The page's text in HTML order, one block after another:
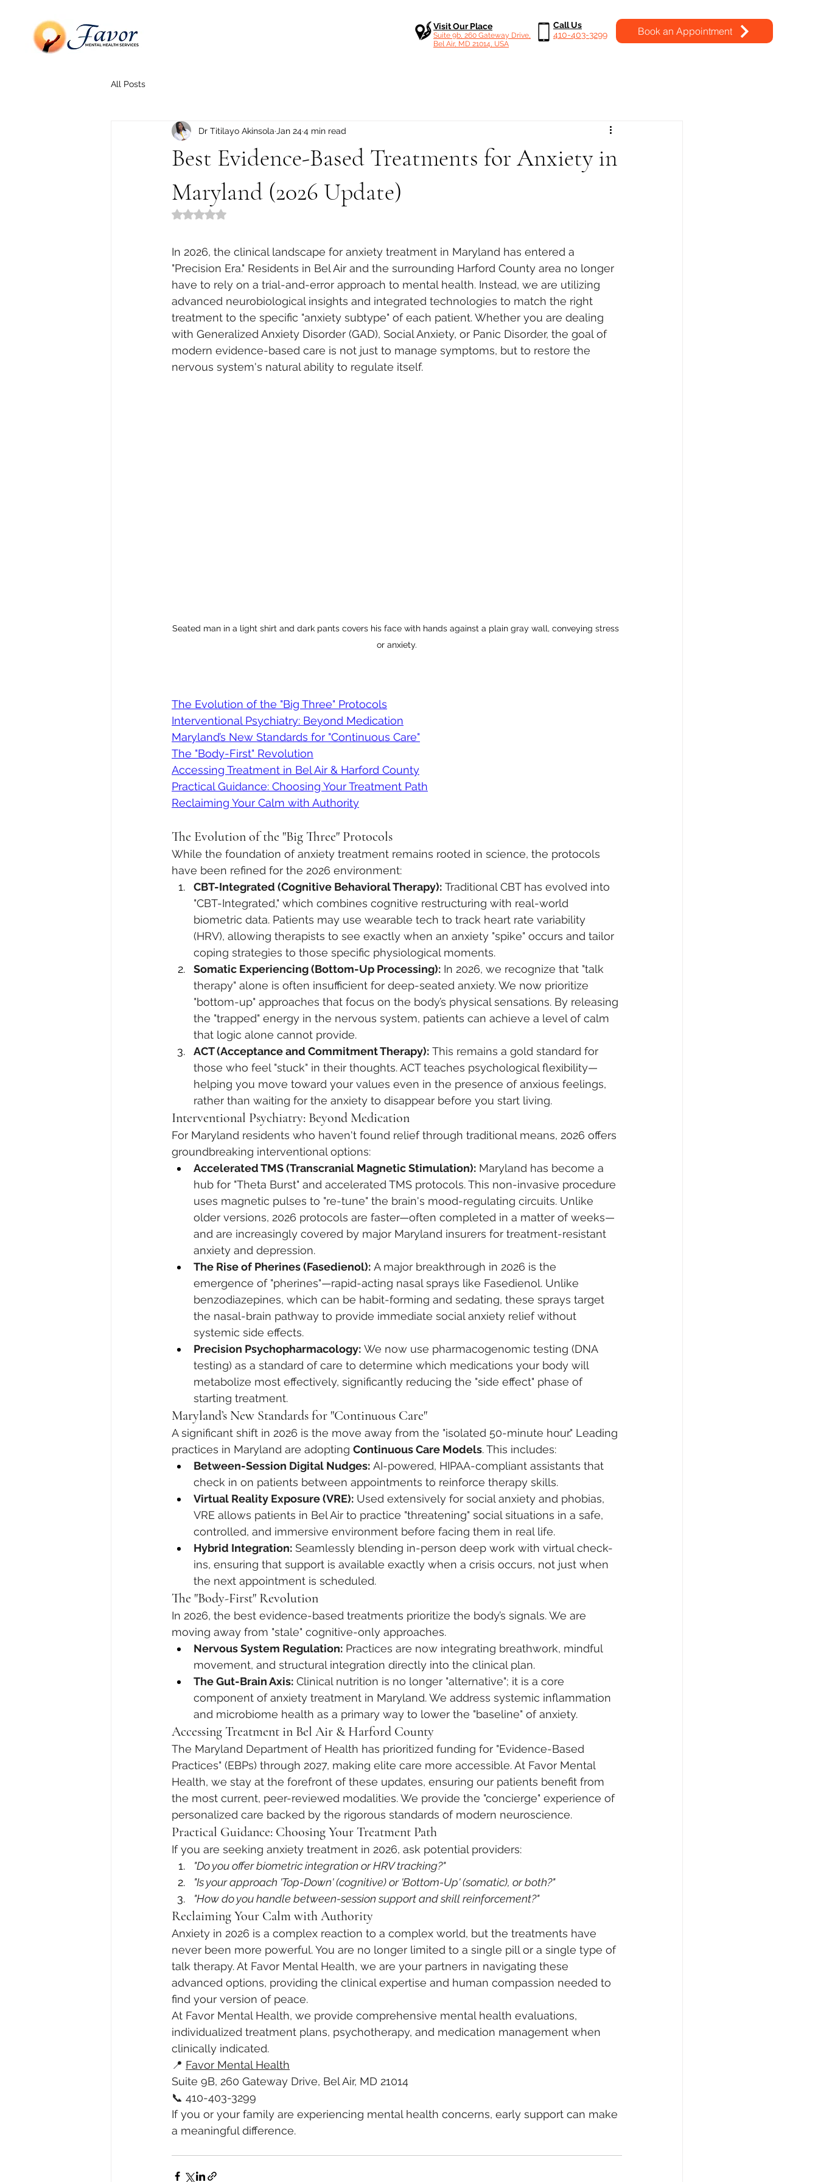
Visit Our Place
Suite 9b, 260 Gateway Drive,
Bel Air, MD 21014, USA
Call Us
410-403-3299
Book an Appointment
All Posts
Best Evidence-Based Treatments for Anxiety in
Maryland (2026 Update)
Dr Titilayo Akinsola Jan 244 min read
Rated NaN out of 5 stars.
In 2026, the clinical landscape for anxiety treatment in Maryland has entered a
"Precision Era." Residents in Bel Air and the surrounding Harford County area no longer
have to rely on a trial-and-error approach to mental health. Instead, we are utilizing
advanced neurobiological insights and integrated technologies to match the right
treatment to the specific "anxiety subtype" of each patient. Whether you are dealing
with Generalized Anxiety Disorder (GAD), Social Anxiety, or Panic Disorder, the goal of
modern evidence-based care is not just to manage symptoms, but to restore the
nervous system's natural ability to regulate itself.
Seated man in a light shirt and dark pants covers his face with hands against a plain gray wall, conveying stress
or anxiety.
The Evolution of the "Big Three" Protocols
Interventional Psychiatry: Beyond Medication
Maryland’s New Standards for "Continuous Care"
The "Body-First" Revolution
Accessing Treatment in Bel Air & Harford County
Practical Guidance: Choosing Your Treatment Path
Reclaiming Your Calm with Authority
The Evolution of the "Big Three" Protocols
While the foundation of anxiety treatment remains rooted in science, the protocols
have been refined for the 2026 environment:
CBT-Integrated (Cognitive Behavioral Therapy): Traditional CBT has evolved into
"CBT-Integrated," which combines cognitive restructuring with real-world
biometric data. Patients may use wearable tech to track heart rate variability
(HRV), allowing therapists to see exactly when an anxiety "spike" occurs and tailor
coping strategies to those specific physiological moments.
Somatic Experiencing (Bottom-Up Processing): In 2026, we recognize that "talk
therapy" alone is often insufficient for deep-seated anxiety. We now prioritize
"bottom-up" approaches that focus on the body’s physical sensations. By releasing
the "trapped" energy in the nervous system, patients can achieve a level of calm
that logic alone cannot provide.
ACT (Acceptance and Commitment Therapy): This remains a gold standard for
those who feel "stuck" in their thoughts. ACT teaches psychological flexibility—
helping you move toward your values even in the presence of anxious feelings,
rather than waiting for the anxiety to disappear before you start living.
Interventional Psychiatry: Beyond Medication
For Maryland residents who haven't found relief through traditional means, 2026 offers
groundbreaking interventional options:
Accelerated TMS (Transcranial Magnetic Stimulation): Maryland has become a
hub for "Theta Burst" and accelerated TMS protocols. This non-invasive procedure
uses magnetic pulses to "re-tune" the brain's mood-regulating circuits. Unlike
older versions, 2026 protocols are faster—often completed in a matter of weeks—
and are increasingly covered by major Maryland insurers for treatment-resistant
anxiety and depression.
The Rise of Pherines (Fasedienol): A major breakthrough in 2026 is the
emergence of "pherines"—rapid-acting nasal sprays like Fasedienol. Unlike
benzodiazepines, which can be habit-forming and sedating, these sprays target
the nasal-brain pathway to provide immediate social anxiety relief without
systemic side effects.
Precision Psychopharmacology: We now use pharmacogenomic testing (DNA
testing) as a standard of care to determine which medications your body will
metabolize most effectively, significantly reducing the "side effect" phase of
starting treatment.
Maryland’s New Standards for "Continuous Care"
A significant shift in 2026 is the move away from the "isolated 50-minute hour." Leading
practices in Maryland are adopting Continuous Care Models. This includes:
Between-Session Digital Nudges: AI-powered, HIPAA-compliant assistants that
check in on patients between appointments to reinforce therapy skills.
Virtual Reality Exposure (VRE): Used extensively for social anxiety and phobias,
VRE allows patients in Bel Air to practice "threatening" social situations in a safe,
controlled, and immersive environment before facing them in real life.
Hybrid Integration: Seamlessly blending in-person deep work with virtual check-
ins, ensuring that support is available exactly when a crisis occurs, not just when
the next appointment is scheduled.
The "Body-First" Revolution
In 2026, the best evidence-based treatments prioritize the body’s signals. We are
moving away from "stale" cognitive-only approaches.
Nervous System Regulation: Practices are now integrating breathwork, mindful
movement, and structural integration directly into the clinical plan.
The Gut-Brain Axis: Clinical nutrition is no longer "alternative"; it is a core
component of anxiety treatment in Maryland. We address systemic inflammation
and microbiome health as a primary way to lower the "baseline" of anxiety.
Accessing Treatment in Bel Air & Harford County
The Maryland Department of Health has prioritized funding for "Evidence-Based
Practices" (EBPs) through 2027, making elite care more accessible. At Favor Mental
Health, we stay at the forefront of these updates, ensuring our patients benefit from
the most current, peer-reviewed modalities. We provide the "concierge" experience of
personalized care backed by the rigorous standards of modern neuroscience.
Practical Guidance: Choosing Your Treatment Path
If you are seeking anxiety treatment in 2026, ask potential providers:
"Do you offer biometric integration or HRV tracking?"
"Is your approach 'Top-Down' (cognitive) or 'Bottom-Up' (somatic), or both?"
"How do you handle between-session support and skill reinforcement?"
Reclaiming Your Calm with Authority
Anxiety in 2026 is a complex reaction to a complex world, but the treatments have
never been more powerful. You are no longer limited to a single pill or a single type of
talk therapy. At Favor Mental Health, we are your partners in navigating these
advanced options, providing the clinical expertise and human compassion needed to
find your version of peace.
At Favor Mental Health, we provide comprehensive mental health evaluations,
individualized treatment plans, psychotherapy, and medication management when
clinically indicated.
📍 Favor Mental Health
Suite 9B, 260 Gateway Drive, Bel Air, MD 21014
📞 410-403-3299
If you or your family are experiencing mental health concerns, early support can make
a meaningful difference.